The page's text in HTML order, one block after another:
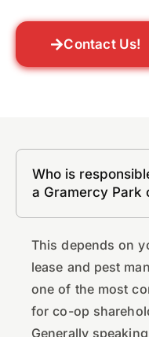
Contact Us!
Who is
a Gramercy Park
This depends on
lease and pest
one of the most
for co-op
Generally